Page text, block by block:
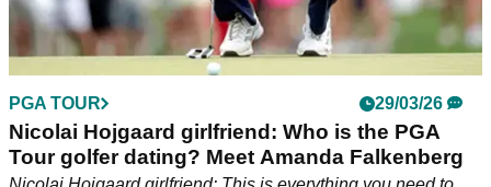
PGA TOUR 29/03/26
Nicolai Hojgaard girlfriend: Who is the PGA
Tour golfer dating? Meet Amanda Falkenberg